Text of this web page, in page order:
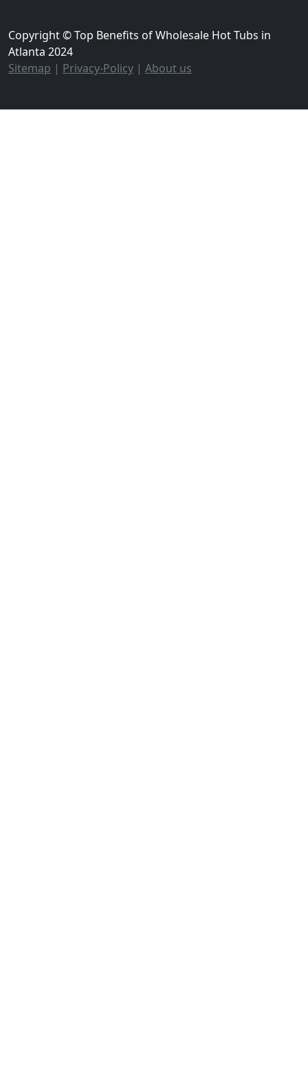
Copyright © Top Benefits of Wholesale Hot Tubs in
Atlanta 2024
Sitemap | Privacy-Policy | About us